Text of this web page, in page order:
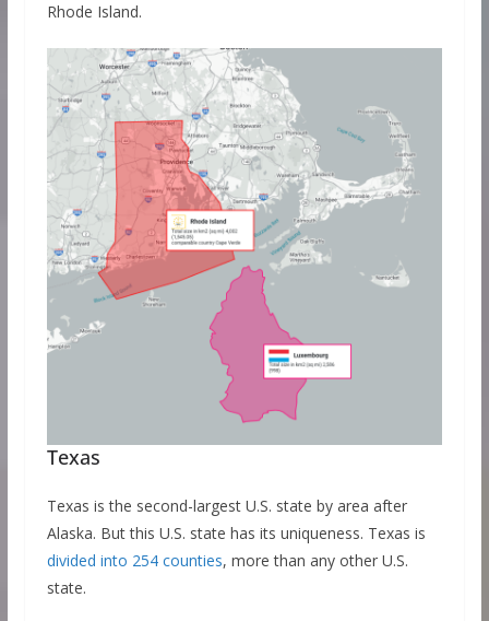
Rhode Island.
Texas
Texas is the second-largest U.S. state by area after
Alaska. But this U.S. state has its uniqueness. Texas is
divided into 254 counties, more than any other U.S.
state.